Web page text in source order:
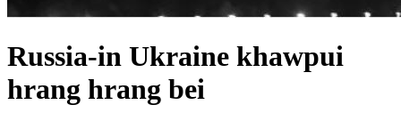
Russia-in Ukraine khawpui
hrang hrang bei